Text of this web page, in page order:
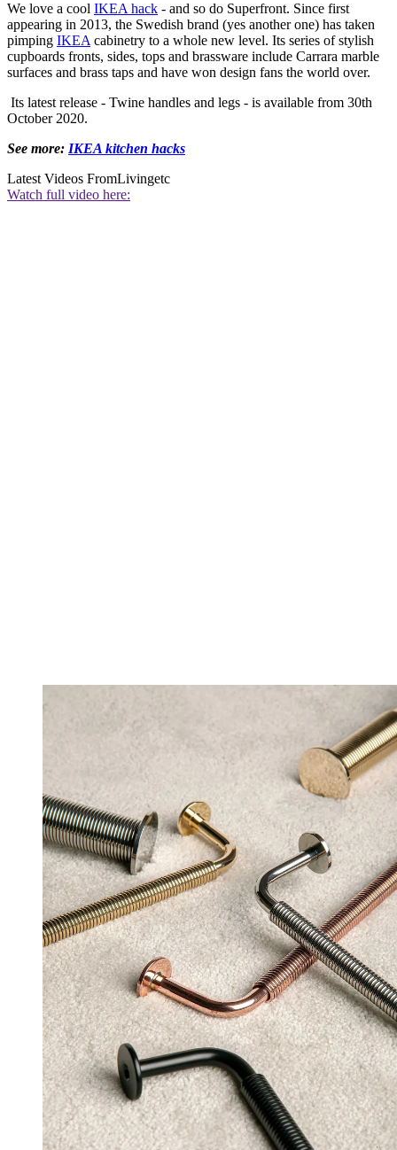
We love a cool IKEA hack - and so do Superfront. Since first
appearing in 2013, the Swedish brand (yes another one) has taken
pimping IKEA cabinetry to a whole new level. Its series of stylish
cupboards fronts, sides, tops and brassware include Carrara marble
surfaces and brass taps and have won design fans the world over.
Its latest release - Twine handles and legs - is available from 30th
October 2020.
See more: IKEA kitchen hacks
Latest Videos FromLivingetc
Watch full video here: